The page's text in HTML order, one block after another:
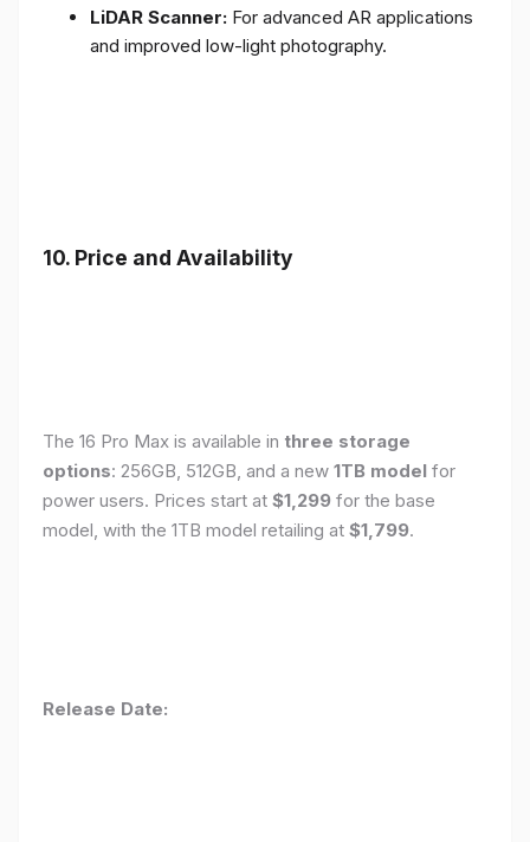
LiDAR Scanner: For advanced AR applications
and improved low-light photography.
10. Price and Availability
The 16 Pro Max is available in three storage
options: 256GB, 512GB, and a new 1TB model for
power users. Prices start at $1,299 for the base
model, with the 1TB model retailing at $1,799.
Release Date: